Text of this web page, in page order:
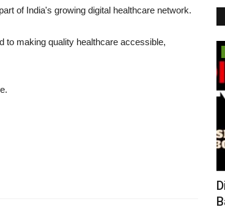
of India's growing digital healthcare network.
to making quality healthcare accessible,